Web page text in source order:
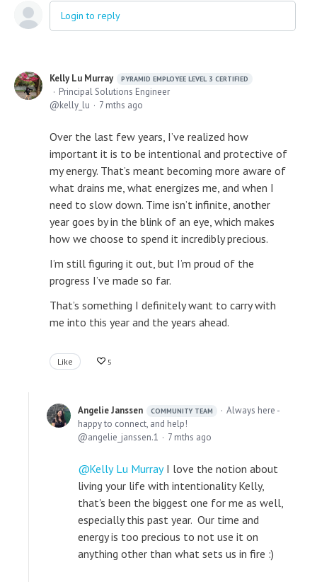
Login to reply
Kelly Lu Murray PYRAMID EMPLOYEE LEVEL 3 CERTIFIED
Principal Solutions Engineer
kelly_lu
7 mths ago
Over the last few years, I’ve realized how
important it is to be intentional and protective of
my energy. That’s meant becoming more aware of
what drains me, what energizes me, and when I
need to slow down. Time isn’t infinite, another
year goes by in the blink of an eye, which makes
how we choose to spend it incredibly precious.
I’m still figuring it out, but I’m proud of the
progress I’ve made so far.
That’s something I definitely want to carry with
me into this year and the years ahead.
Like 5
Angelie Janssen COMMUNITY TEAM
Always here -
happy to connect, and help!
angelie_janssen.1
7 mths ago
Kelly Lu MurrayI love the notion about
living your life with intentionality Kelly,
that's been the biggest one for me as well,
especially this past year. Our time and
energy is too precious to not use it on
anything other than what sets us in fire :)